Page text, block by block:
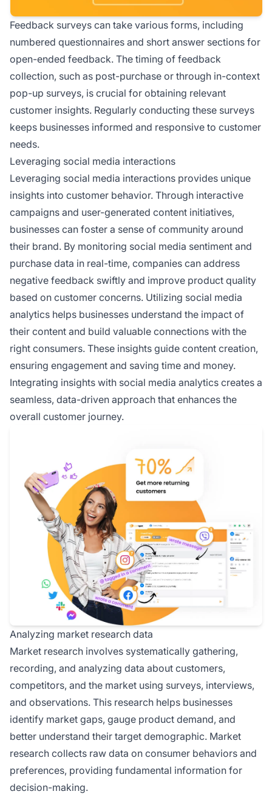
Feedback surveys can take various forms, including
numbered questionnaires and short answer sections for
open-ended feedback. The timing of feedback
collection, such as post-purchase or through in-context
pop-up surveys, is crucial for obtaining relevant
customer insights. Regularly conducting these surveys
keeps businesses informed and responsive to customer
needs.
Leveraging social media interactions
Leveraging social media interactions provides unique
insights into customer behavior. Through interactive
campaigns and user-generated content initiatives,
businesses can foster a sense of community around
their brand. By monitoring social media sentiment and
purchase data in real-time, companies can address
negative feedback swiftly and improve product quality
based on customer concerns. Utilizing social media
analytics helps businesses understand the impact of
their content and build valuable connections with the
right consumers. These insights guide content creation,
ensuring engagement and saving time and money.
Integrating insights with social media analytics creates a
seamless, data-driven approach that enhances the
overall customer journey.
Analyzing market research data
Market research involves systematically gathering,
recording, and analyzing data about customers,
competitors, and the market using surveys, interviews,
and observations. This research helps businesses
identify market gaps, gauge product demand, and
better understand their target demographic. Market
research collects raw data on consumer behaviors and
preferences, providing fundamental information for
decision-making.